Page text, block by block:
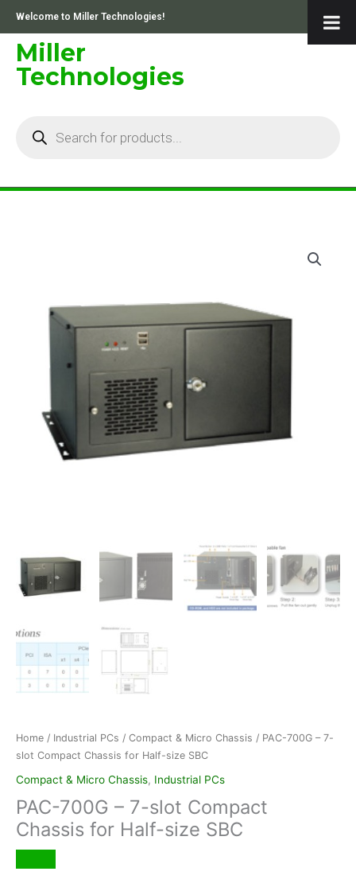
content
Welcome to Miller Technologies!
Miller
Technologies
Home / Industrial PCs / Compact & Micro Chassis / PAC-700G – 7-
slot Compact Chassis for Half-size SBC
Compact & Micro Chassis, Industrial PCs
PAC-700G – 7-slot Compact
Chassis for Half-size SBC